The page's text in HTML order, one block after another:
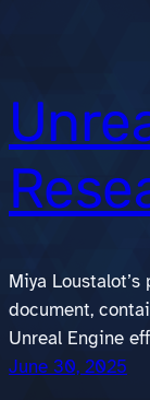
Miya
document,
Unreal Engine
June 30, 2025